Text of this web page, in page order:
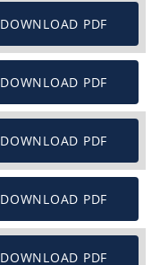
DOWNLOAD PDF
DOWNLOAD PDF
DOWNLOAD PDF
DOWNLOAD PDF
DOWNLOAD PDF